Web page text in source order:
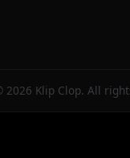
2026 Klip Clop. All